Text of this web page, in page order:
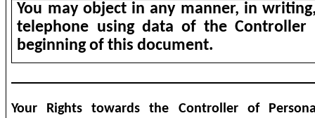
You may object in any manner, in
telephone using data of the Controller
beginning of this document.
Your Rights towards the Controller of